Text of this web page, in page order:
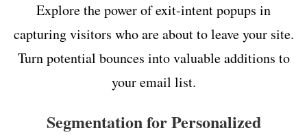
Explore the power of exit-intent popups in
capturing visitors who are about to leave your site.
Turn potential bounces into valuable additions to
your email list.
Segmentation for Personalized